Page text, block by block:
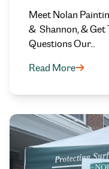
Meet Nolan
& Shannon, & Get
Questions Our…
Read More